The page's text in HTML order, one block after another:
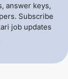
answer keys,
Subscribe
job updates